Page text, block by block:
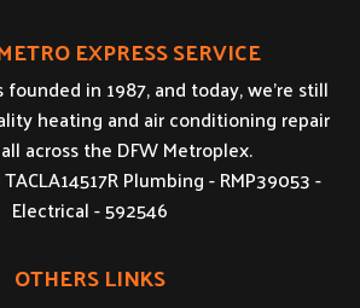
EXPRESS SERVICE
in 1987, and today, we’re still
heating and air conditioning repair
across the DFW Metroplex.
Plumbing - RMP39053 -
Electrical - 592546
OTHERS LINKS